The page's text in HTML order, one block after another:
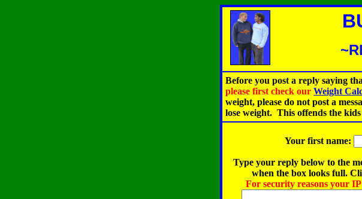
Before you post a reply saying
please first check our Weight
weight, please do not post a
lose weight. This offends the
Your first name:
Type your reply below to the
when the box looks full.
For security reasons your